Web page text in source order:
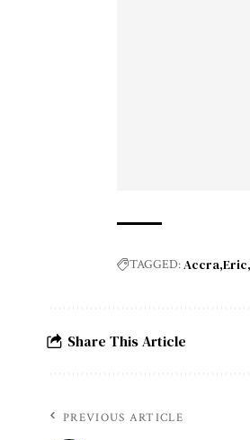
TAGGED:Accra Eric
Share This Article
PREVIOUS ARTICLE